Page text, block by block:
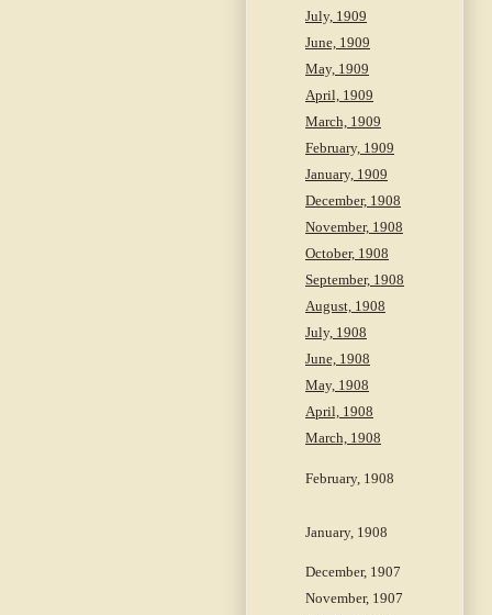
July, 1909
June, 1909
May, 1909
April, 1909
March, 1909
February, 1909
January, 1909
December, 1908
November, 1908
October, 1908
September, 1908
August, 1908
July, 1908
June, 1908
May, 1908
April, 1908
March, 1908
February, 1908
January, 1908
December, 1907
November, 1907